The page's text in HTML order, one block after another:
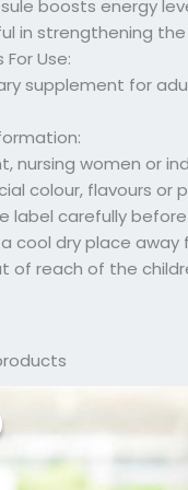
boosts energy
in strengthening
Use:
supplement for
nursing women or
colour, flavours
label carefully
a cool dry place
of reach of the
is: